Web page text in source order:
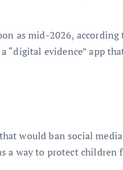
as mid-2026, according
evidence” app
would ban social
a way to protect children